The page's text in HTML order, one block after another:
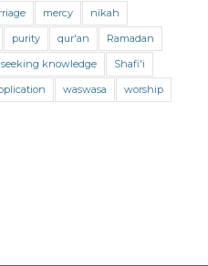
Prayer (Maliki)
Purity
Purity (Shafii)
mercy
nikah
purity qur'an
Ramadan
seeking knowledge
Shafi'i
waswasa
worship